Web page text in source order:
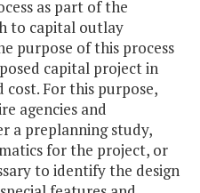
as part of the
to capital outlay
purpose of this process
capital project in
cost. For this purpose,
agencies and
a preplanning study,
for the project, or
to identify the design